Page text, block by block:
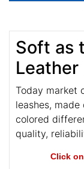
Soft as
Leather
Today market
leashes,
colored
quality,
Click